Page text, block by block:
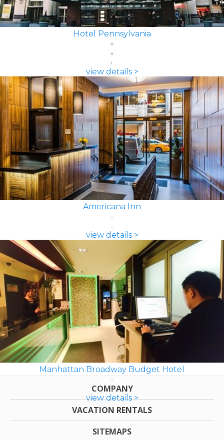
Hotel Pennsylvania
view details >
Americana Inn
view details >
Manhattan Broadway Budget Hotel
view details >
COMPANY
VACATION RENTALS
SITEMAPS